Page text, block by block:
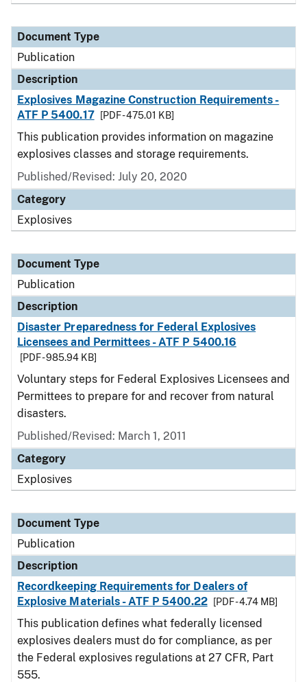
Document Type
Publication
Description
Explosives Magazine Construction Requirements -
ATF P 5400.17
[PDF - 475.01 KB]
This publication provides information on magazine
explosives classes and storage requirements.
Published/Revised: July 20, 2020
Category
Explosives
Document Type
Publication
Description
Disaster Preparedness for Federal Explosives
Licensees and Permittees - ATF P 5400.16
[PDF - 985.94 KB]
Voluntary steps for Federal Explosives Licensees and
Permittees to prepare for and recover from natural
disasters.
Published/Revised: March 1, 2011
Category
Explosives
Document Type
Publication
Description
Recordkeeping Requirements for Dealers of
Explosive Materials - ATF P 5400.22
[PDF - 4.74 MB]
This publication defines what federally licensed
explosives dealers must do for compliance, as per
the Federal explosives regulations at 27 CFR, Part
555.